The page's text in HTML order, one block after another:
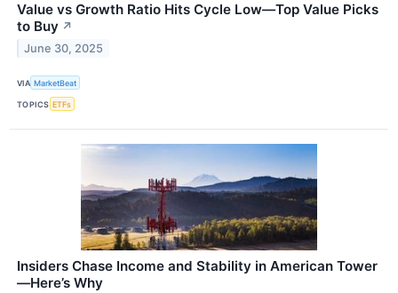
Value vs Growth Ratio Hits Cycle Low—Top Value Picks
to Buy ↗
June 30, 2025
VIA MarketBeat
TOPICS ETFs
Insiders Chase Income and Stability in American Tower
—Here’s Why